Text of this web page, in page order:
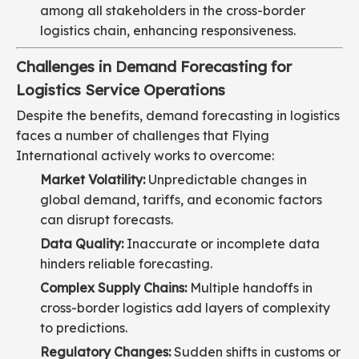
among all stakeholders in the cross-border
logistics chain, enhancing responsiveness.
Challenges in Demand Forecasting for
Logistics Service Operations
Despite the benefits, demand forecasting in logistics
faces a number of challenges that Flying
International actively works to overcome:
Market Volatility:Unpredictable changes in
global demand, tariffs, and economic factors
can disrupt forecasts.
Data Quality:Inaccurate or incomplete data
hinders reliable forecasting.
Complex Supply Chains:Multiple handoffs in
cross-border logistics add layers of complexity
to predictions.
Regulatory Changes:Sudden shifts in customs or